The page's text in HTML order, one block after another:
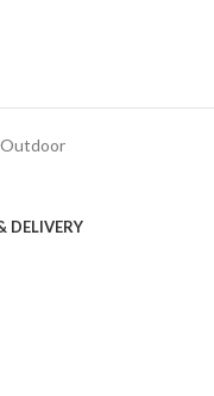
Outdoor
DELIVERY